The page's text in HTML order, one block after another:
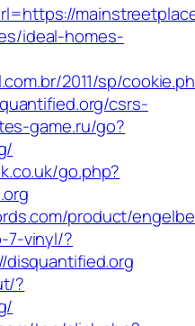
ideal-homes-
2011/sp/
csrs-
game.ru/go?
go.php?
product/
7-vinyl/?
?